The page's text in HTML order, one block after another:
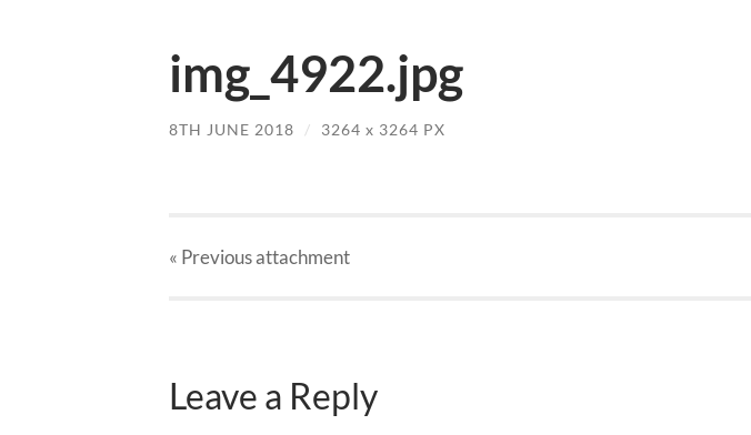
img_4922.jpg
8TH JUNE 2018 / 3264 x 3264 PX
« Previousattachment
Leave a Reply